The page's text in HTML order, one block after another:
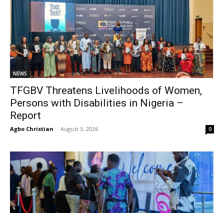
NEWS
TFGBV Threatens Livelihoods of Women,
Persons with Disabilities in Nigeria –
Report
Agbo Christian - August 3, 2026 0